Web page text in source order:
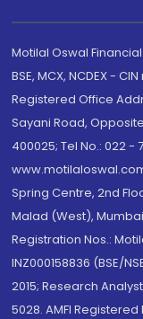
Motilal Oswal
BSE, MCX, NCDEX -
Registered Office
Sayani Road,
400025; Tel No.: 022 -
Spring Centre, 2nd
Malad (West),
Registration Nos.:
INZ000158836 (BSE/
2015; Research
5028. AMFI